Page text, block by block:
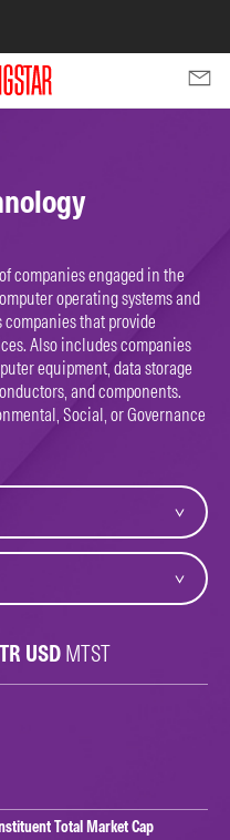
companies engaged in the
operating systems and
that provide
Also includes companies
equipment, data storage
and components.
Social, or Governance
USD MTST
Total Market Cap